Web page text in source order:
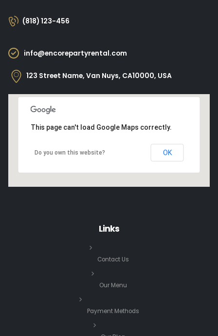
(818) 123-456
info@encorepartyrental.com
123 Street Name, Van Nuys, CA10000, USA
This page can't load Google Maps correctly.
Do you own this website? OK
Links
Contact Us
Our Menu
Payment Methods